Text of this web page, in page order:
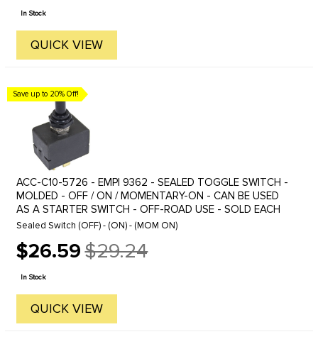
price
In Stock
QUICK VIEW
Save up to 20% Off!
ACC-C10-5726 - EMPI 9362 - SEALED TOGGLE SWITCH -
MOLDED - OFF / ON / MOMENTARY-ON - CAN BE USED
AS A STARTER SWITCH - OFF-ROAD USE - SOLD EACH
Sealed Switch (OFF) - (ON) - (MOM ON)
$26.59
Old
price
$29.24
In Stock
QUICK VIEW